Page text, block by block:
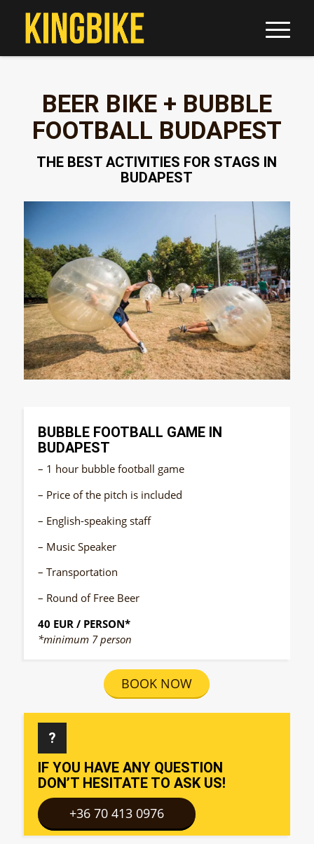
BEER BIKE + BUBBLE
FOOTBALL BUDAPEST
THE BEST ACTIVITIES FOR STAGS IN
BUDAPEST
BUBBLE FOOTBALL GAME IN
BUDAPEST
– 1 hour bubble football game
– Price of the pitch is included
– English-speaking staff
– Music Speaker
– Transportation
– Round of Free Beer
40 EUR / PERSON*
*minimum 7 person
BOOK NOW
?
IF YOU HAVE ANY QUESTION
DON’T HESITATE TO ASK US!
+36 70 413 0976